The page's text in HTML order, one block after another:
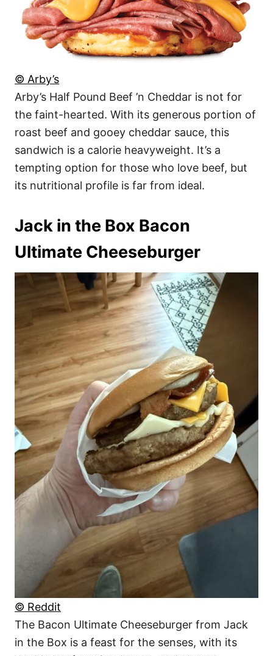
© Arby’s
Arby’s Half Pound Beef ’n Cheddar is not for
the faint-hearted. With its generous portion of
roast beef and gooey cheddar sauce, this
sandwich is a calorie heavyweight. It’s a
tempting option for those who love beef, but
its nutritional profile is far from ideal.
Jack in the Box Bacon
Ultimate Cheeseburger
© Reddit
The Bacon Ultimate Cheeseburger from Jack
in the Box is a feast for the senses, with its